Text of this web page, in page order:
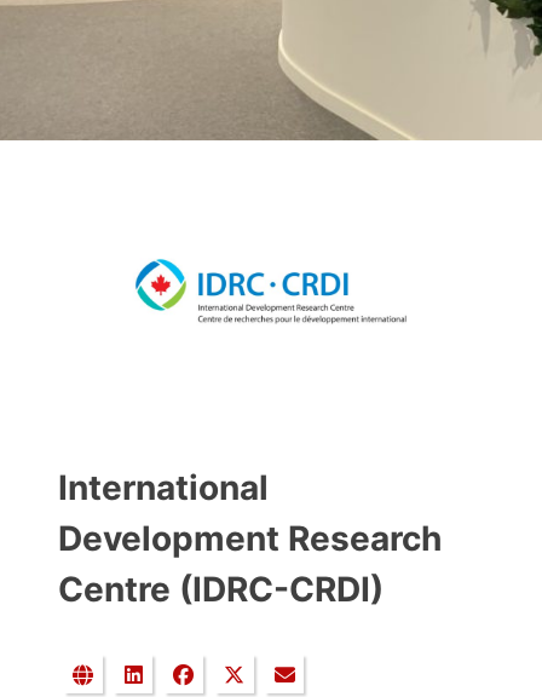
International
Development Research
Centre (IDRC-CRDI)